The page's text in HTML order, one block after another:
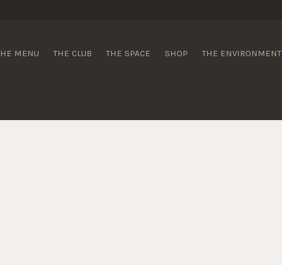
MENU THE CLUB THE SPACE SHOP THE ENVIRONMENT